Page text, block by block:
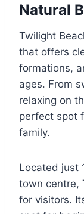
Natural
Twilight
that offers
formations,
ages. From
relaxing on
perfect spot
family.
Located just
town centre,
for visitors.